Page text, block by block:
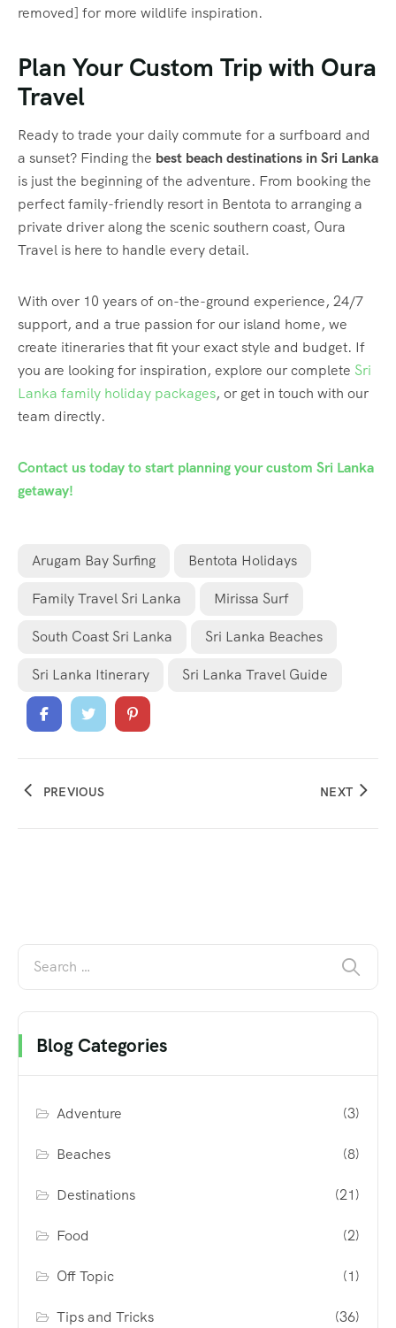
removed] for more wildlife inspiration.
Plan Your Custom Trip with Oura
Travel
Ready to trade your daily commute for a surfboard and
a sunset? Finding the best beach destinations in Sri Lanka
is just the beginning of the adventure. From booking the
perfect family-friendly resort in Bentota to arranging a
private driver along the scenic southern coast, Oura
Travel is here to handle every detail.
With over 10 years of on-the-ground experience, 24/7
support, and a true passion for our island home, we
create itineraries that fit your exact style and budget. If
you are looking for inspiration, explore our complete Sri
Lanka family holiday packages, or get in touch with our
team directly.
Contact us today to start planning your custom Sri Lanka
getaway!
Arugam Bay Surfing Bentota Holidays
Family Travel Sri Lanka Mirissa Surf
South Coast Sri Lanka Sri Lanka Beaches
Sri Lanka Itinerary Sri Lanka Travel Guide
PREVIOUS NEXT
Blog Categories
Adventure (3)
Beaches (8)
Destinations (21)
Food (2)
Off Topic (1)
Tips and Tricks (36)